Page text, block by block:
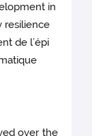
in
resilience
de l’épi
over the